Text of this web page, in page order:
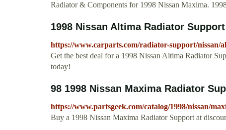
Radiator & Components for 1998 Nissan Maxima.
1998 Nissan Altima Radiator
https://www.carparts.com/radiator-support/nissan/
Get the best deal for a 1998 Nissan Altima Radiator
today!
98 1998 Nissan Maxima Radiator
https://www.partsgeek.com/catalog/1998/nissan/
Buy a 1998 Nissan Maxima Radiator Support at